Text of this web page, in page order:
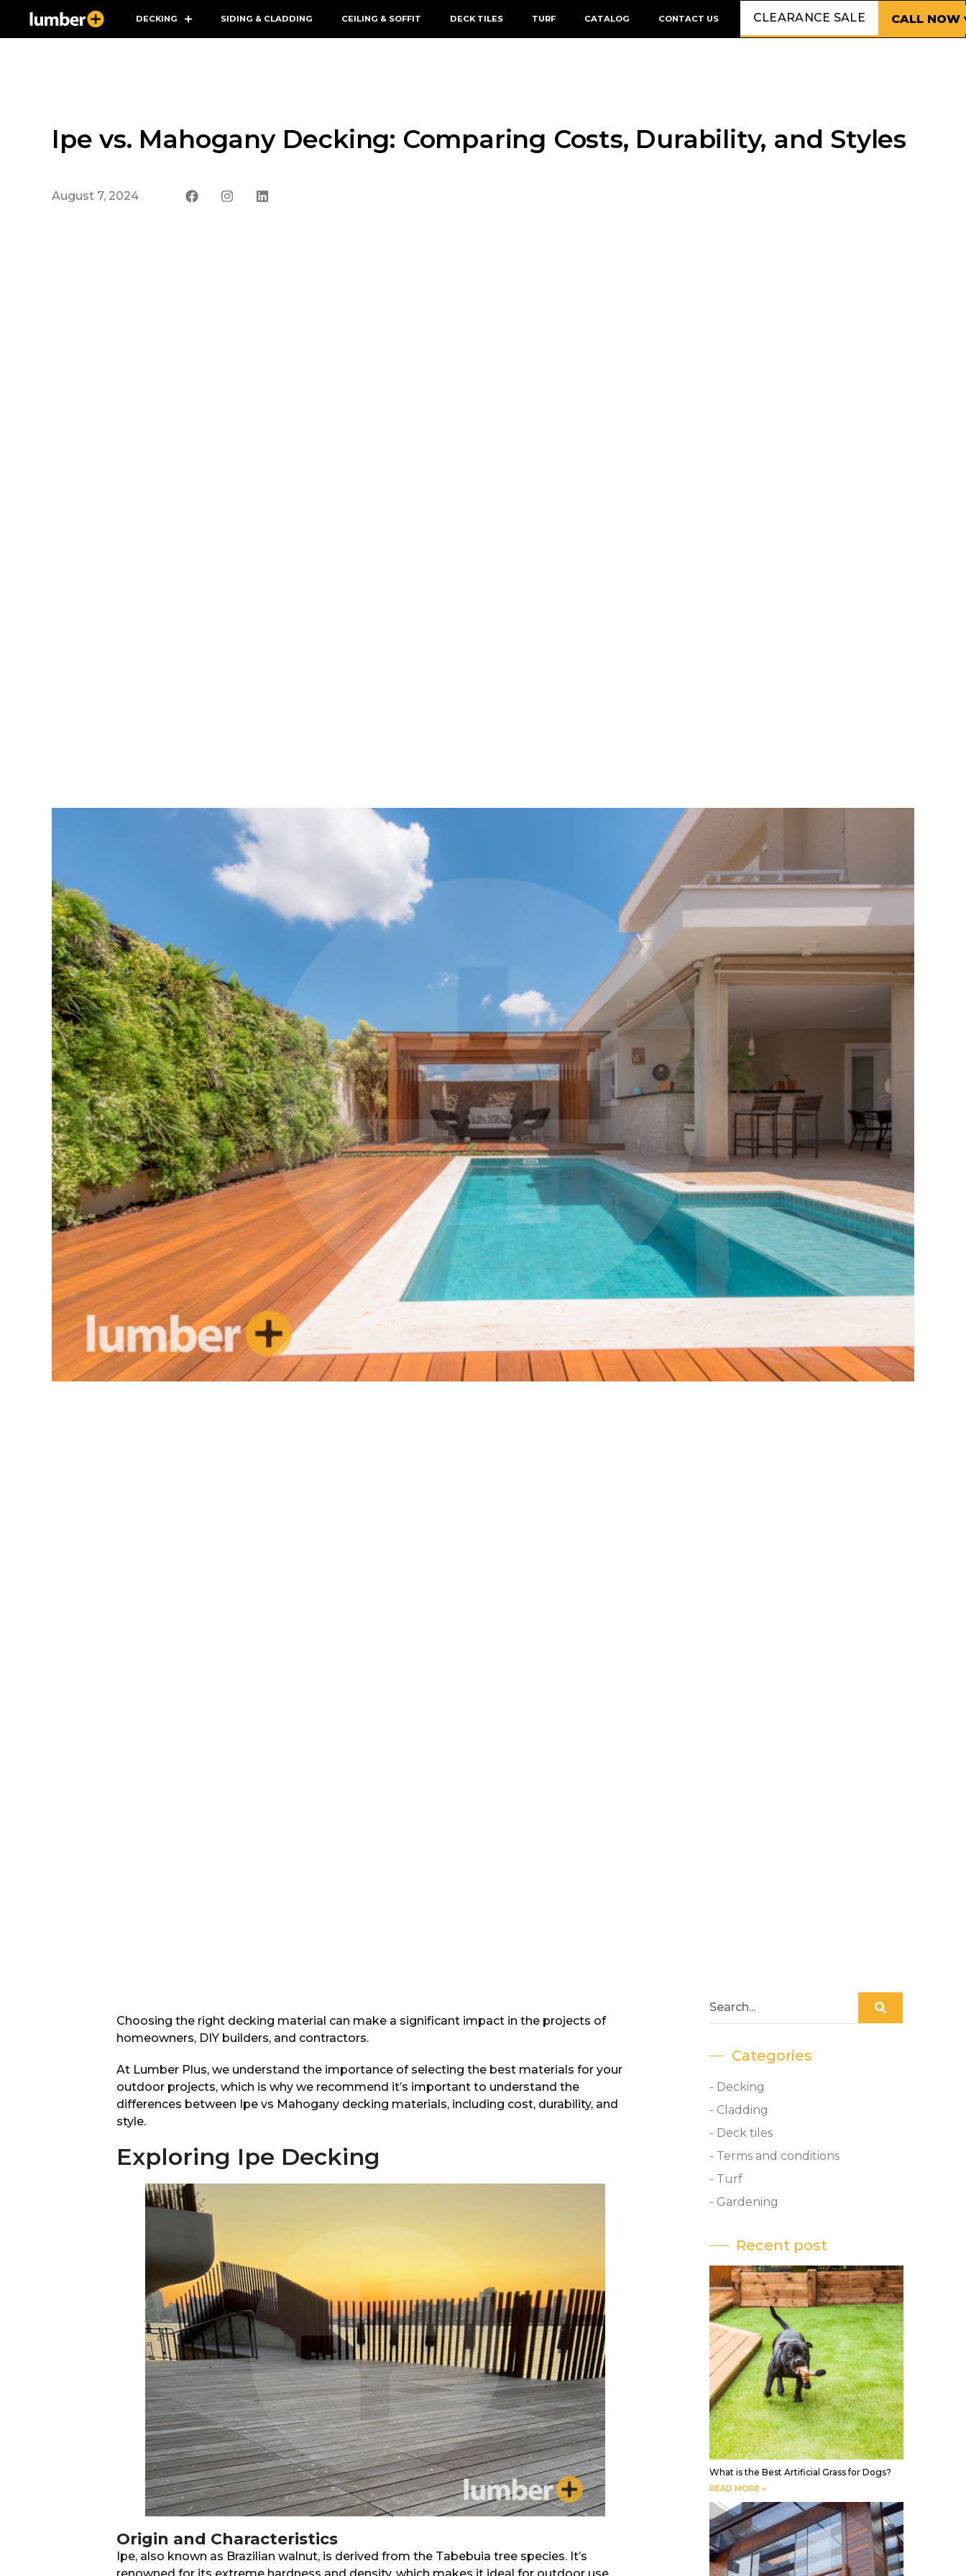
DECKING SIDING & CLADDING CEILING & SOFFIT DECK TILES TURF CATALOG CONTACT US CLEARANCE SALE CALL NOW
Ipe vs. Mahogany Decking: Comparing Costs, Durability, and Styles
August 7, 2024
Choosing the right decking material can make a significant impact in the projects of
homeowners, DIY builders, and contractors.
At Lumber Plus, we understand the importance of selecting the best materials for your
outdoor projects, which is why we recommend it’s important to understand the
differences between Ipe vs Mahogany decking materials, including cost, durability, and
style.
Exploring Ipe Decking
Origin and Characteristics
Ipe, also known as Brazilian walnut, is derived from the Tabebuia tree species. It’s
Categories
- Decking
- Cladding
- Deck tiles
- Terms and conditions
- Turf
- Gardening
Recent post
What is the Best Artificial Grass for Dogs?
READ MORE »